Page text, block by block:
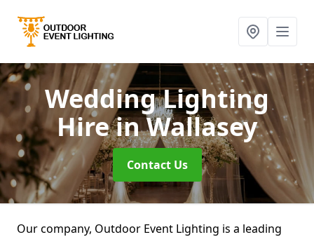
Wedding Lighting
Hirein Wallasey
Contact Us
Our company, Outdoor Event Lighting is a leading